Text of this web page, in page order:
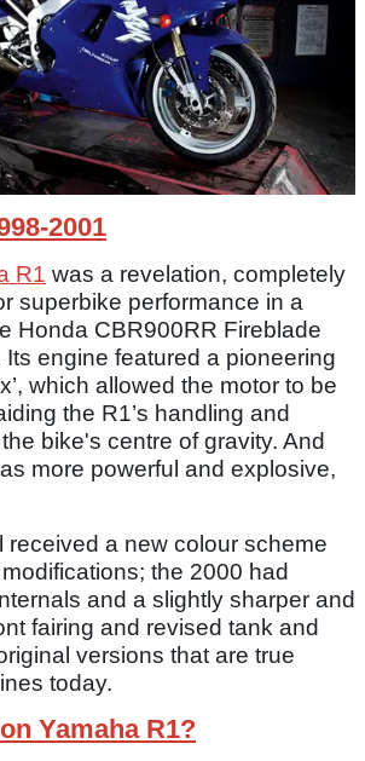
2001
R1 was a revelation, completely
superbike performance in a
Honda CBR900RR Fireblade
Its engine featured a pioneering
which allowed the motor to be
the R1’s handling and
bike's centre of gravity. And
more powerful and explosive,
received a new colour scheme
the 2000 had
and a slightly sharper and
fairing and revised tank and
versions that are true
today.
Yamaha R1?